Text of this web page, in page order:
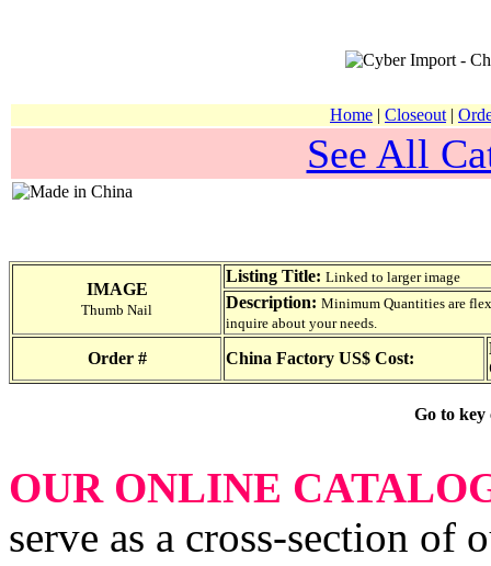
Home | Closeout |
See All
IMAGE
Thumb Nail
Listing Title: Linked to larger image
Description: Minimum Quantities are
inquire about your needs.
Order # China Factory US$ Cost:
Go to key
OUR ONLINE
serve as a cross-section of